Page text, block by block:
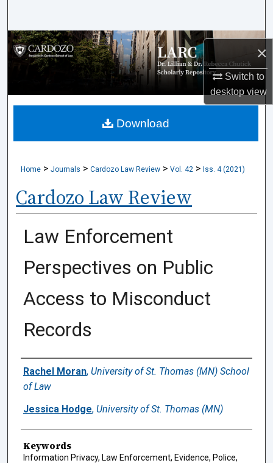
×
Switch to
desktopview
Browse Collections
My Account
About
Home > Journals > Cardozo Law Review > Vol. 42 > Iss. 4 (2021)
Cardozo Law Review
Law Enforcement
Perspectives on Public
Access to Misconduct
Records
Authors
Rachel Moran, University of St. Thomas (MN) School
of Law
Jessica Hodge, University of St. Thomas (MN)
Keywords
Information Privacy, Law Enforcement, Evidence, Police,
Download